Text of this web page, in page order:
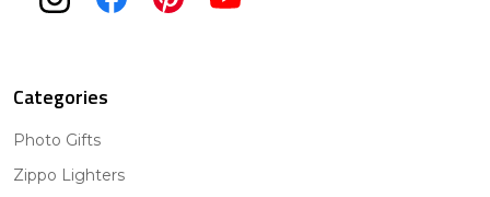
Categories
Photo Gifts
Zippo Lighters